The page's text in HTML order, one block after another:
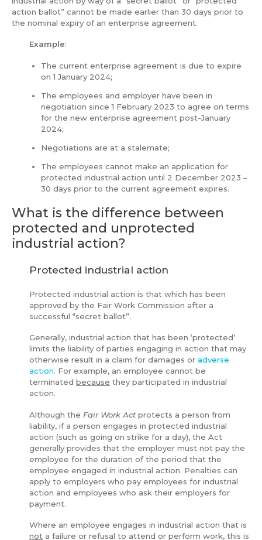
action ballot” cannot be made earlier than 30 days prior to
the nominal expiry of an enterprise agreement.
Example:
The current enterprise agreement is due to expire
on 1 January 2024;
The employees and employer have been in
negotiation since 1 February 2023 to agree on terms
for the new enterprise agreement post-January
2024;
Negotiations are at a stalemate;
The employees cannot make an application for
protected industrial action until 2 December 2023 –
30 days prior to the current agreement expires.
What is the difference between
protected and unprotected
industrial action?
Protected industrial action
Protected industrial action is that which has been
approved by the Fair Work Commission after a
successful “secret ballot”.
Generally, industrial action that has been ‘protected’
limits the liability of parties engaging in action that may
otherwise result in a claim for damages or adverse
action. For example, an employee cannot be
terminated because they participated in industrial
action.
Although the Fair Work Actprotects a person from
liability, if a person engages in protected industrial
action (such as going on strike for a day), the Act
generally provides that the employer must not pay the
employee for the duration of the period that the
employee engaged in industrial action. Penalties can
apply to employers who pay employees for industrial
action and employees who ask their employers for
payment.
Where an employee engages in industrial action that is
not a failure or refusal to attend or perform work, this is